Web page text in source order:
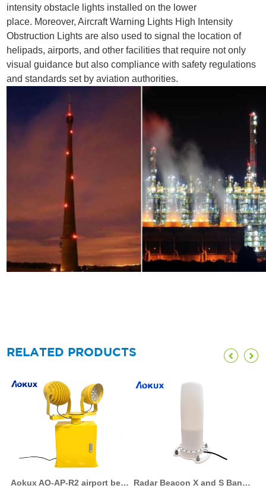
intensity obstacle lights installed on the lower
place. Moreover,Aircraft Warning Lights High Intensity
Obstruction Lights are also used to signal the location of
helipads, airports, and other facilities that require not only
visual guidance but also compliance with safety regulations
and standards set by aviation authorities.
RELATED PRODUCTS
Aokux AO-AP-R2 airport beacon lights led rotating beacon light aviation 120v rotating beacon light aerodrome rotating beacon airfield rotating beacon led rotary beacon Radar Beacon X and S Band marine racon AO-RB-G4 racon beacon racon radar racon radar beacon